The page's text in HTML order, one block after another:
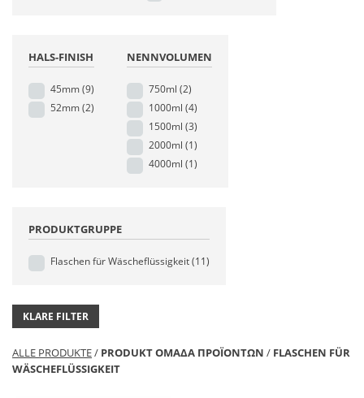
HALS-FINISH
45mm(9)
52mm(2)
NENNVOLUMEN
750ml (2)
1000ml (4)
1500ml (3)
2000ml (1)
4000ml (1)
PRODUKTGRUPPE
Flaschen für Wäscheflüssigkeit(11)
KLARE FILTER
ALLE PRODUKTE/ PRODUKT ΟΜΑΔΑ ΠΡΟΪΟΝΤΩΝ / FLASCHEN FÜR
WÄSCHEFLÜSSIGKEIT